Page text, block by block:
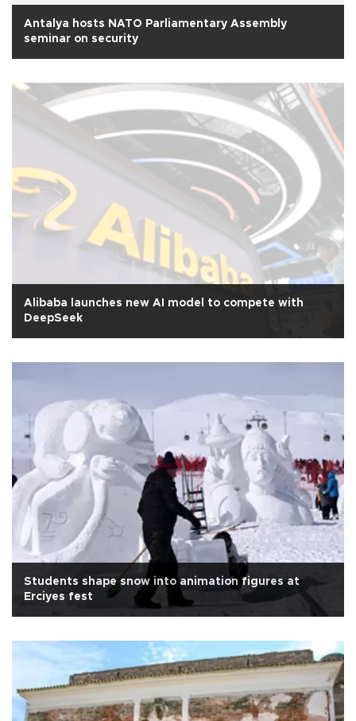
Antalya hosts NATO Parliamentary Assembly
seminar on security
Alibaba launches new AI model to compete with
DeepSeek
Students shape snow into animation figures at
Erciyes fest